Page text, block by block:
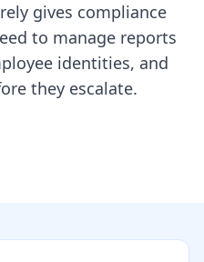
gives compliance
to manage reports
identities, and
they escalate.